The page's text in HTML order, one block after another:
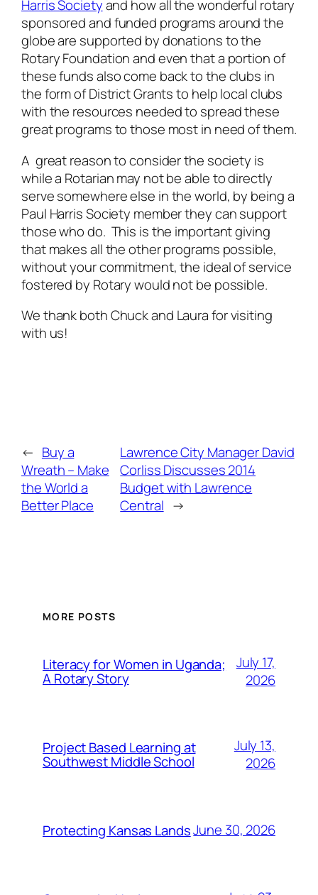
Harris Societyand how all the wonderful rotary
sponsored and funded programs around the
globe are supported by donations to the
Rotary Foundation and even that a portion of
these funds also come back to the clubs in
the form of District Grants to help local clubs
with the resources needed to spread these
great programs to those most in need of them.
A great reason to consider the society is
while a Rotarian may not be able to directly
serve somewhere else in the world, by being a
Paul Harris Society member they can support
those who do. This is the important giving
that makes all the other programs possible,
without your commitment, the ideal of service
fostered by Rotary would not be possible.
We thank both Chuck and Laura for visiting
with us!
← Buy a
Wreath – Make
the World a
Better Place
Lawrence City Manager David
Corliss Discusses 2014
Budget with Lawrence
Central →
MORE POSTS
Literacy for Women in Uganda;
A Rotary Story
July 17,
2026
Project Based Learning at
Southwest Middle School
July 13,
2026
Protecting Kansas LandsJune 30, 2026